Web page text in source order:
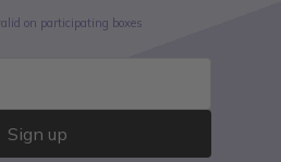
on participating boxes
Sign up